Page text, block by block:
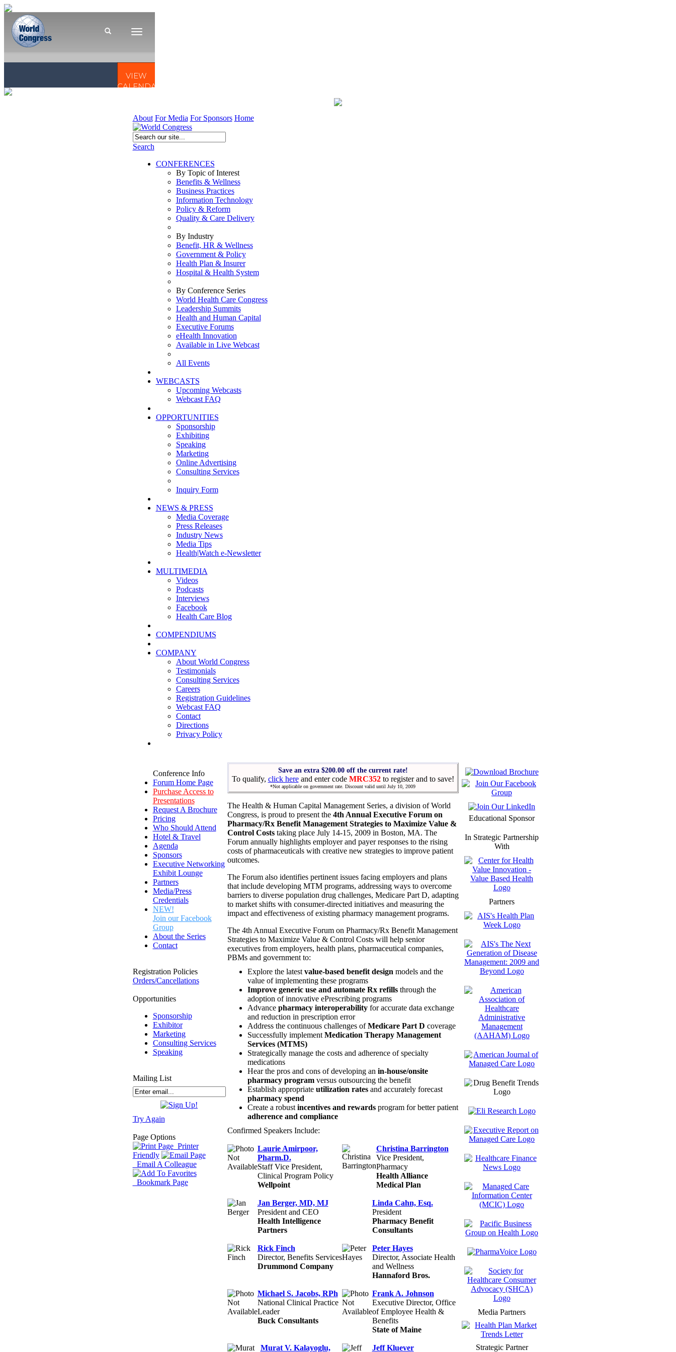
About For Media For Sponsors Home
Search
CONFERENCES
By Topic of Interest
Benefits & Wellness
Business Practices
Information Technology
Policy & Reform
Quality & Care Delivery
By Industry
Benefit, HR & Wellness
Government & Policy
Health Plan & Insurer
Hospital & Health System
By Conference Series
World Health Care Congress
Leadership Summits
Health and Human Capital
Executive Forums
eHealth Innovation
Available in Live Webcast
All Events
WEBCASTS
Upcoming Webcasts
Webcast FAQ
OPPORTUNITIES
Sponsorship
Exhibiting
Speaking
Marketing
Online Advertising
Consulting Services
Inquiry Form
NEWS & PRESS
Media Coverage
Press Releases
Industry News
Media Tips
Health|Watch e-Newsletter
MULTIMEDIA
Videos
Podcasts
Interviews
Facebook
Health Care Blog
COMPENDIUMS
COMPANY
About World Congress
Testimonials
Consulting Services
Careers
Registration Guidelines
Webcast FAQ
Contact
Directions
Privacy Policy
Conference Info
Forum Home Page
Purchase Access to
Presentations
Request A Brochure
Pricing
Who Should Attend
Hotel & Travel
Agenda
Sponsors
Executive Networking
Exhibit Lounge
Partners
Media/Press
Credentials
NEW!
Join our Facebook
Group
About the Series
Contact
Registration Policies
Orders/Cancellations
Opportunities
Sponsorship
Exhibitor
Marketing
Consulting Services
Speaking
Mailing List
Try Again
Page Options
Printer
Friendly
Email A Colleague
Bookmark Page
Save an extra $200.00 off the current rate!
To qualify, click hereand enter code MRC352to register and to save!
*Not applicable on government rate. Discount valid until July 10, 2009
The Health & Human Capital Management Series, a division of World
Congress, is proud to present the 4th Annual Executive Forum on
Pharmacy/Rx Benefit Management Strategies to Maximize Value &
Control Coststaking place July 14-15, 2009 in Boston, MA. The
Forum annually highlights employer and payer responses to the rising
costs of pharmaceuticals with creative new strategies to improve patient
outcomes.
The Forum also identifies pertinent issues facing employers and plans
that include developing MTM programs, addressing ways to overcome
barriers to diverse population drug challenges, Medicare Part D, adapting
to market shifts with consumer-directed initiatives and measuring the
impact and effectiveness of existing pharmacy management programs.
The 4th Annual Executive Forum on Pharmacy/Rx Benefit Management
Strategies to Maximize Value & Control Costs will help senior
executives from employers, health plans, pharmaceutical companies,
PBMs and government to:
Explore the latest value-based benefit design models and the
value of implementing these programs
Improve generic use and automate Rx refillsthrough the
adoption of innovative ePrescribing programs
Advance pharmacy interoperabilityfor accurate data exchange
and reduction in prescription error
Address the continuous challenges ofMedicare Part D coverage
Successfully implement Medication Therapy Management
Services (MTMS)
Strategically manage the costs and adherence of specialty
medications
Hear the pros and cons of developing an in-house/onsite
pharmacy programversus outsourcing the benefit
Establish appropriate utilization ratesand accurately forecast
pharmacy spend
Create a robust incentives and rewardsprogram for better patient
adherence and compliance
Confirmed Speakers Include:
Laurie Amirpoor,
Pharm.D.
Staff Vice President,
Clinical Program Policy
Wellpoint
Christina Barrington
Vice President,
Pharmacy
Health Alliance
Medical Plan
Jan Berger, MD, MJ
President and CEO
Health Intelligence
Partners
Linda Cahn, Esq.
President
Pharmacy Benefit
Consultants
Rick Finch
Director, Benefits Services
Drummond Company
Peter Hayes
Director, Associate Health
and Wellness
Hannaford Bros.
Michael S. Jacobs, RPh
National Clinical Practice
Leader
Buck Consultants
Frank A. Johnson
Executive Director, Office
of Employee Health &
Benefits
State of Maine
Murat V. Kalayoglu, Jeff Kluever
Educational Sponsor
In Strategic Partnership
With
Partners
Media Partners
Strategic Partner